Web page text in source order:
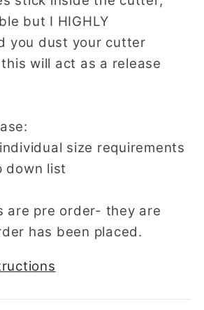
but I HIGHLY
you dust your cutter
will act as a release
size requirements
down list
are pre order- they are
has been placed.